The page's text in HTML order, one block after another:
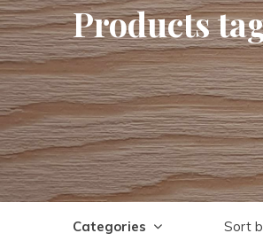
Products
Categories Sort